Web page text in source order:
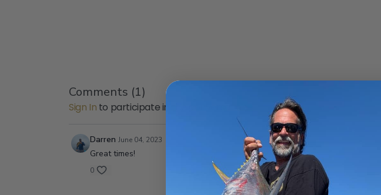
Comments (1)
Sign In to participate in the conversation
Darren June 04, 2023
Great times!
0